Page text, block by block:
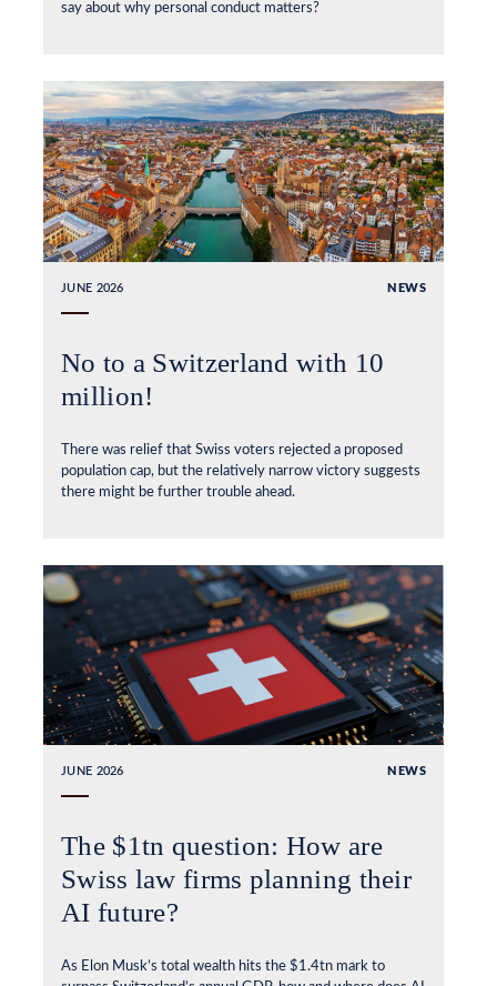
say about why personal conduct matters?
JUNE 2026 NEWS
No to a Switzerland with 10
million!
There was relief that Swiss voters rejected a proposed
population cap, but the relatively narrow victory suggests
there might be further trouble ahead.
JUNE 2026 NEWS
The $1tn question: How are
Swiss law firms planning their
AI future?
As Elon Musk’s total wealth hits the $1.4tn mark to